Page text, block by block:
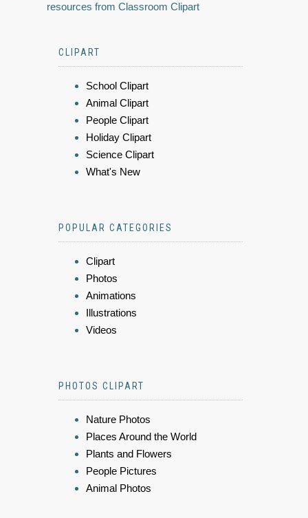
resources from Classroom Clipart
CLIPART
School Clipart
Animal Clipart
People Clipart
Holiday Clipart
Science Clipart
What's New
POPULAR CATEGORIES
Clipart
Photos
Animations
Illustrations
Videos
PHOTOS CLIPART
Nature Photos
Places Around the World
Plants and Flowers
People Pictures
Animal Photos